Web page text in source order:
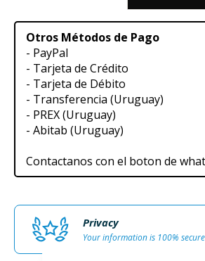
Otros Métodos de Pago
- PayPal
- Tarjeta de Crédito
- Tarjeta de Débito
- Transferencia (Uruguay)
- PREX (Uruguay)
- Abitab (Uruguay)
Contactanos con el boton de
Privacy
Your information is 100% secure